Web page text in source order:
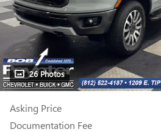
26 Photos
Asking Price
Documentation Fee